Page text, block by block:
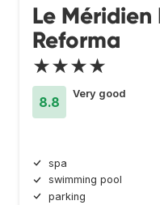
Le
Reforma
★★★★
8.8
Very good
spa
swimming pool
parking